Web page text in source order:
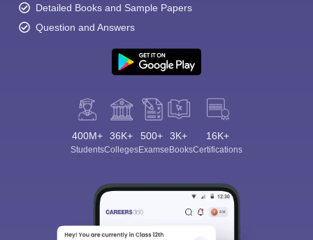
Detailed Books and Sample Papers
Question and Answers
400M+
Students
36K+
Colleges
500+
Exams
3K+
eBooks
16K+
Certifications